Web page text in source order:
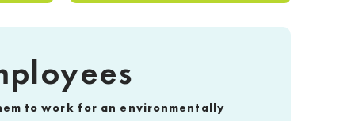
to work for an environmentally